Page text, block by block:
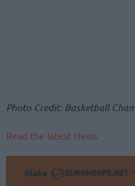
Photo Credit: Basketball
Read the latest News
Make